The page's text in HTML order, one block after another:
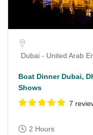
Dubai - United Arab
Boat Dinner Dubai,
Shows
7
2 Hours